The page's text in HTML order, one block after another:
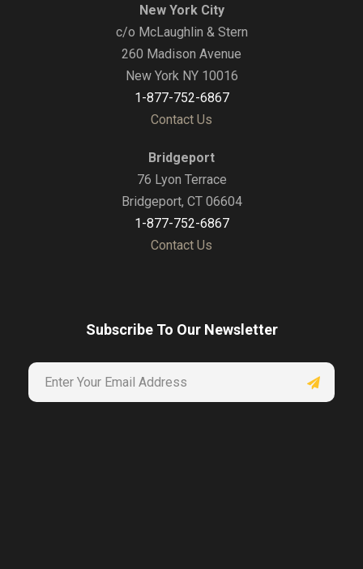
New York City
c/o McLaughlin & Stern
260 Madison Avenue
New York NY 10016
1-877-752-6867
Contact Us
Bridgeport
76 Lyon Terrace
Bridgeport, CT 06604
1-877-752-6867
Contact Us
Subscribe To Our Newsletter